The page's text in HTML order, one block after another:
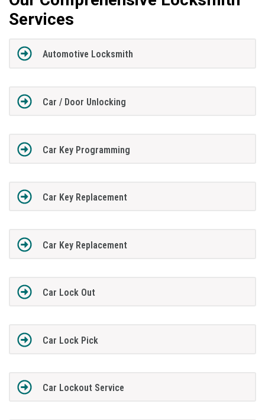
Services
Automotive Locksmith
Car / Door Unlocking
Car Key Programming
Car Key Replacement
Car Key Replacement
Car Lock Out
Car Lock Pick
Car Lockout Service